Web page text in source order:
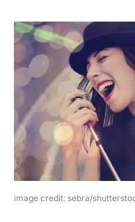
image credit: sebra/